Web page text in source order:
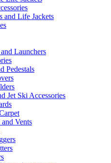
and Life Jackets
Launchers
Pedestals
Jet Ski Accessories
Vents